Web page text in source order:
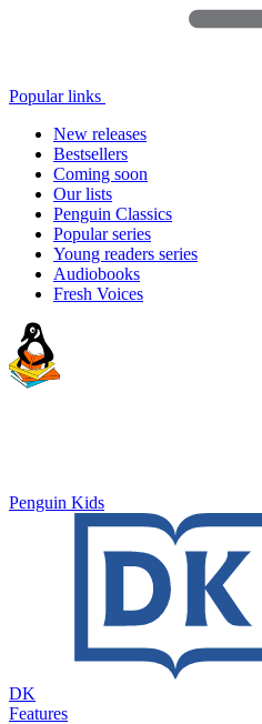
Popular links
New releases
Bestsellers
Coming soon
Our lists
Penguin Classics
Popular series
Young readers series
Audiobooks
Fresh Voices
Penguin Kids
DK
Features